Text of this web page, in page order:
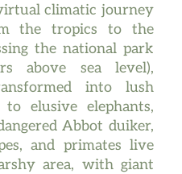
climatic journey
the tropics to the
the national park
above sea level),
into lush
elusive elephants,
Abbot duiker,
and primates live
area, with giant